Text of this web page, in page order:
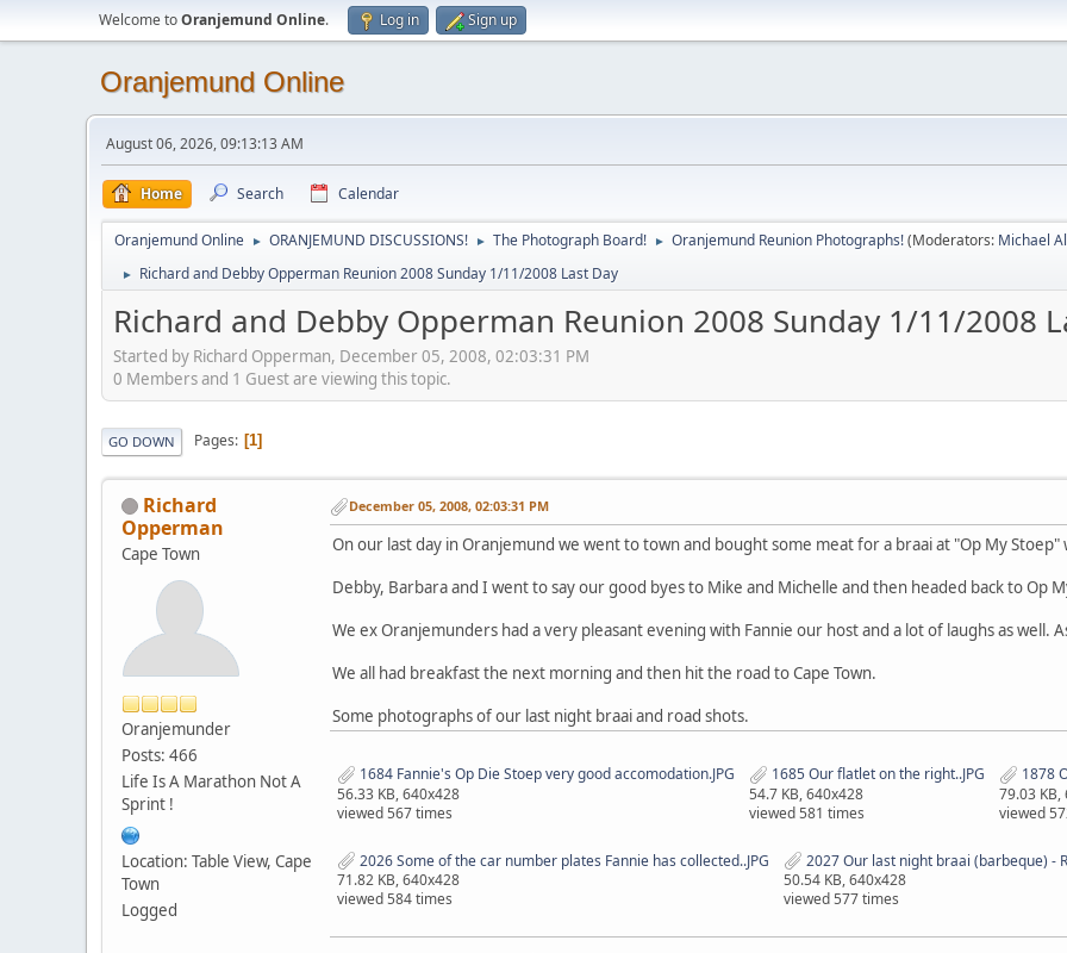
Welcome toOranjemund Online. Log in Sign up
Oranjemund Online
August 06, 2026, 09:13:13 AM
Home Search Calendar
Oranjemund Online ► ORANJEMUND DISCUSSIONS! ► The Photograph Board! ► Oranjemund Reunion Photographs!(Moderators: Michael
► Richard and Debby Opperman Reunion 2008 Sunday 1/11/2008 Last Day
Richard and Debby Opperman Reunion 2008 Sunday 1/11/2008
Started by Richard Opperman, December 05, 2008, 02:03:31 PM
0 Members and 1 Guest are viewing this topic.
GO DOWN Pages 1
Richard
Opperman
Cape Town
Oranjemunder
Posts: 466
Life Is A Marathon Not A
Sprint !
Location: Table View, Cape
Town
Logged
December 05, 2008, 02:03:31 PM
On our last day in Oranjemund we went to town and bought some meat for a braai at "Op My
Debby, Barbara and I went to say our good byes to Mike and Michelle and then headed back to Op
We ex Oranjemunders had a very pleasant evening with Fannie our host and a lot of laughs as well.
We all had breakfast the next morning and then hit the road to Cape Town.
Some photographs of our last night braai and road shots.
1684 Fannie's Op Die Stoep very good accomodation.JPG
56.33 KB, 640x428
viewed 567 times
1685 Our flatlet on the right..JPG
54.7 KB, 640x428
viewed 581 times
1878
79.03 KB,
viewed
2026 Some of the car number plates Fannie has collected..JPG
71.82 KB, 640x428
viewed 584 times
2027 Our last night braai (barbeque) -
50.54 KB, 640x428
viewed 577 times